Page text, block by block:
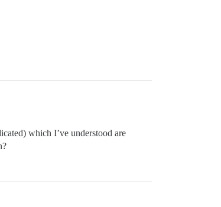
which I’ve understood are